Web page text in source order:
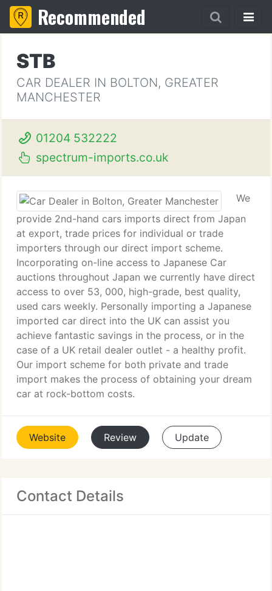
Recommended
STB
CAR DEALER IN BOLTON, GREATER
MANCHESTER
01204 532222
spectrum-imports.co.uk
We
provide 2nd-hand cars imports direct from Japan
at export, trade prices for individual or trade
importers through our direct import scheme.
Incorporating on-line access to Japanese Car
auctions throughout Japan we currently have direct
access to over 53, 000, high-grade, best quality,
used cars weekly. Personally importing a Japanese
imported car direct into the UK can assist you
achieve fantastic savings in the process, or in the
case of a UK retail dealer outlet - a healthy profit.
Our import scheme for both private and trade
import makes the process of obtaining your dream
car at rock-bottom costs.
Website Review Update
Contact Details